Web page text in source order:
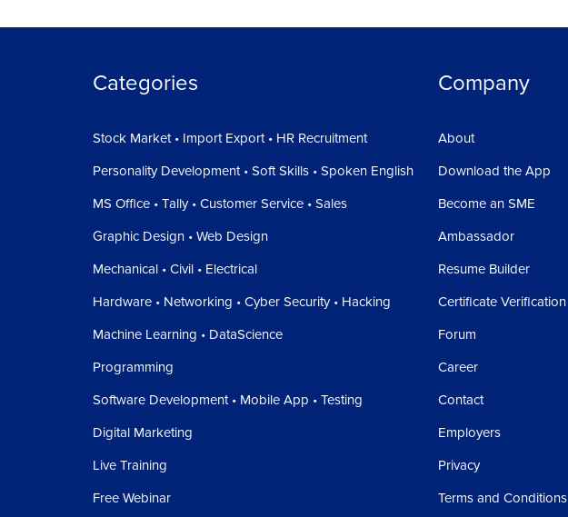
Categories
Stock Market • Import Export • HR Recruitment
Personality Development • Soft Skills • Spoken English
MS Office • Tally • Customer Service • Sales
Graphic Design • Web Design
Mechanical • Civil • Electrical
Hardware • Networking • Cyber Security • Hacking
Machine Learning • DataScience
Programming
Software Development • Mobile App • Testing
Digital Marketing
Live Training
Free Webinar
Company
About
Download the App
Become an SME
Ambassador
Resume Builder
Certificate Verification
Forum
Career
Contact
Employers
Privacy
Terms and Conditions